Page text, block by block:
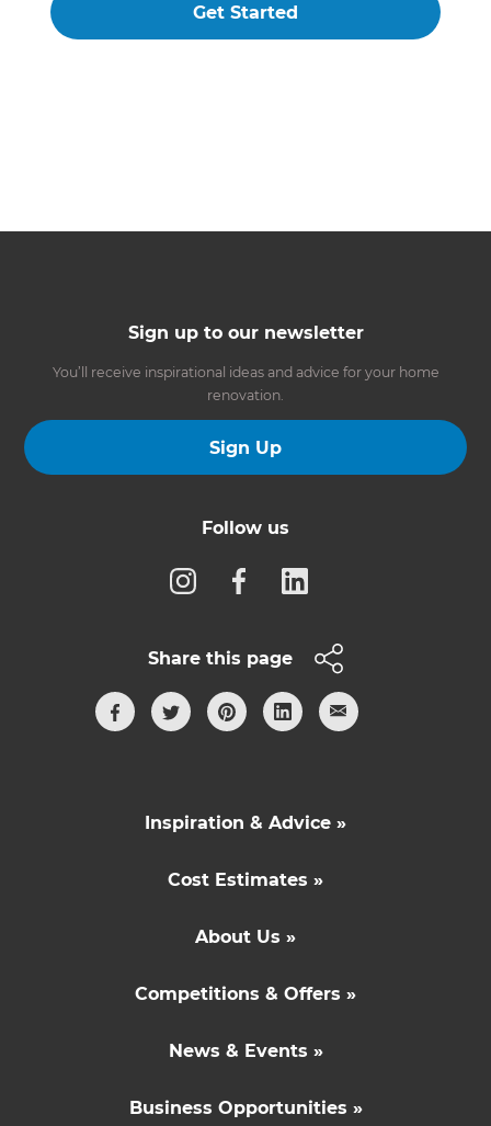
Get Started
Sign up to our newsletter
You’ll receive inspirational ideas and advice for your home
renovation.
Sign Up
Follow us
Share this page
Inspiration & Advice »
Cost Estimates »
About Us »
Competitions & Offers »
News & Events »
Business Opportunities »